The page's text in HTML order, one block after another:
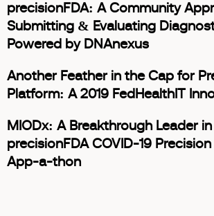
precisionFDA: A Community
Submitting & Evaluating
Powered by DNAnexus
Another Feather in the Cap for
Platform: A 2019 FedHealthIT
MIODx: A Breakthrough Leader
precisionFDA COVID-19
App-a-thon